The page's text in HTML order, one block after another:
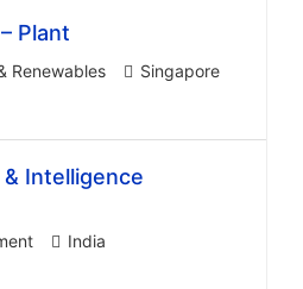
Plant
Renewables
Singapore
Intelligence
India